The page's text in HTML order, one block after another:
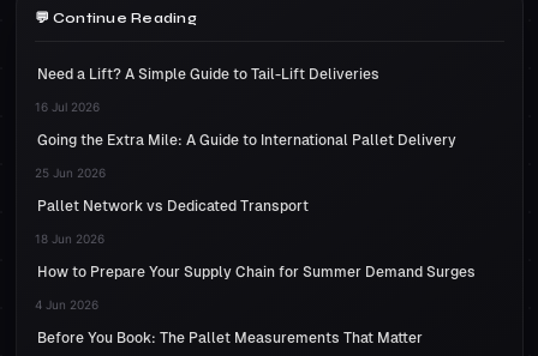
transported to their destination.
pallet, make sure you use at least two straps
shrink wrap your pallet, cover your items
loosely in shrink film and carefully apply heat
to tighten around the pallet. If done properly,
there should be no shifting during transit.
cover your pallet. Unlike shrink wrap, you do
not need to apply heat to stretch wrap
therefore application should be a
straightforward process.
Continue Reading
Need a Lift? A Simple Guide to Tail-Lift Deliveries
16 Jul 2026
Going the Extra Mile: A Guide to International Pallet Delivery
25 Jun 2026
Pallet Network vs Dedicated Transport
18 Jun 2026
How to Prepare Your Supply Chain for Summer Demand Surges
4 Jun 2026
Before You Book: The Pallet Measurements That Matter